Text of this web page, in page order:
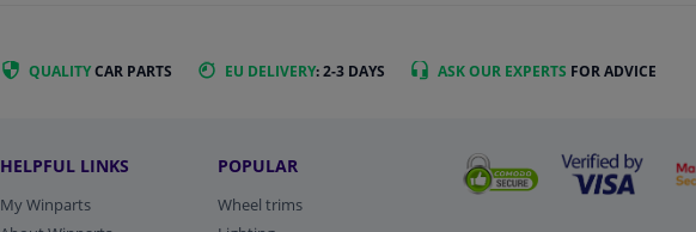
QUALITYCAR PARTS EU DELIVERY: 2-3 DAYS ASK OUR EXPERTS FOR ADVICE
HELPFUL LINKS
My Winparts
POPULAR
Wheel trims